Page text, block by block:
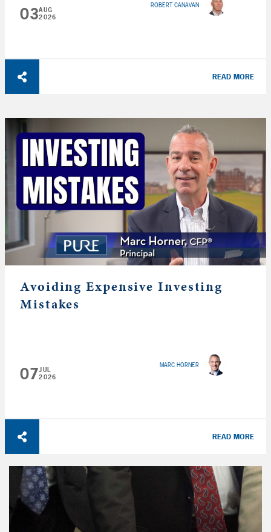
03AUG
2026
ROBERT CANAVAN
READ MORE
Avoiding Expensive Investing
Mistakes
07JUL
2026
MARC HORNER
READ MORE